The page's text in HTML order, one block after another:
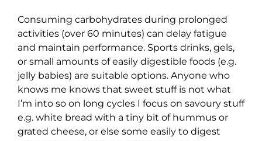
Consuming carbohydrates during prolonged
activities (over 60 minutes) can delay fatigue
and maintain performance. Sports drinks, gels,
or small amounts of easily digestible foods (e.g.
jelly babies) are suitable options. Anyone who
knows me knows that sweet stuff is not what
I’m into so on long cycles I focus on savoury stuff
e.g. white bread with a tiny bit of hummus or
grated cheese, or else some easily to digest